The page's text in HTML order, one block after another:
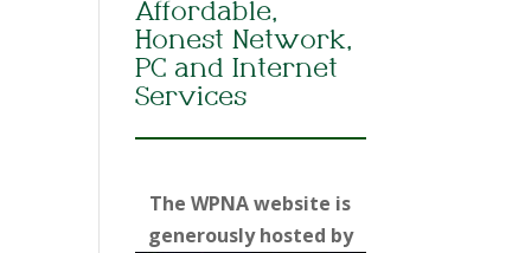
Affordable,
Honest Network,
PC and Internet
Services
The WPNA website is
generously hosted by